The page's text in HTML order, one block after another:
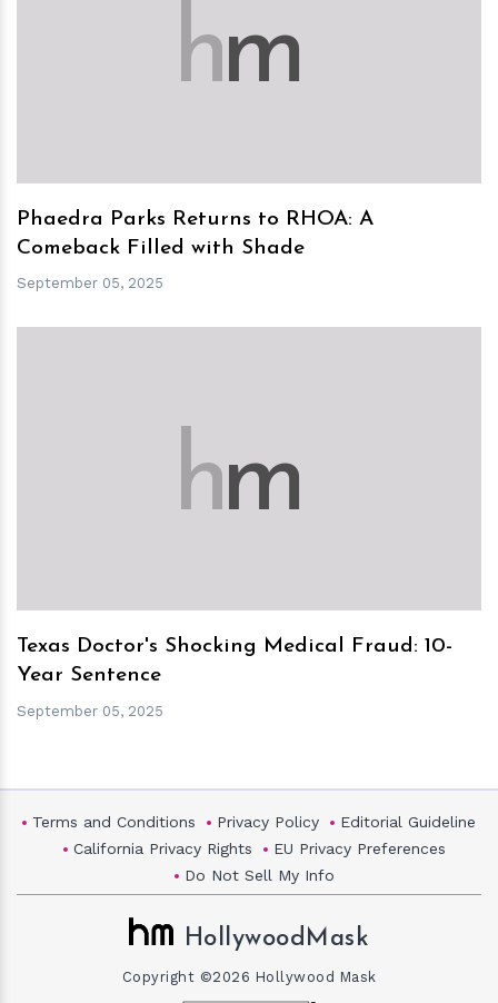
hm
Phaedra Parks Returns to RHOA: A
Comeback Filled with Shade
September 05, 2025
hm
Texas Doctor's Shocking Medical Fraud: 10-
Year Sentence
September 05, 2025
Terms and Conditions Privacy Policy
Editorial Guideline
California Privacy Rights
EU Privacy Preferences
Do Not Sell My Info
HollywoodMask
Copyright ©2026 Hollywood Mask